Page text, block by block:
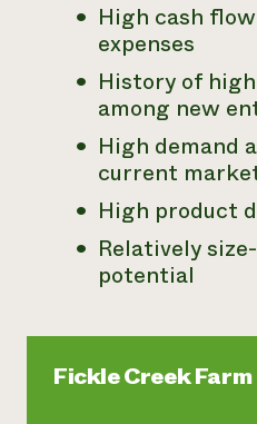
High cash
expenses
History of
among new
High demand
current
High product
Relatively
potential
Fickle Creek Farm